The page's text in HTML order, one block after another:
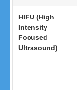
HIFU (High-
Intensity
Focused
Ultrasound)